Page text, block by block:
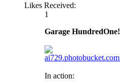
Likes Received:
1
Garage HundredOne!
In action: